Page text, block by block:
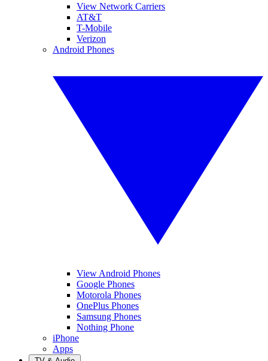
View Network Carriers
AT&T
T-Mobile
Verizon
Android Phones
View Android Phones
Google Phones
Motorola Phones
OnePlus Phones
Samsung Phones
Nothing Phone
iPhone
Apps